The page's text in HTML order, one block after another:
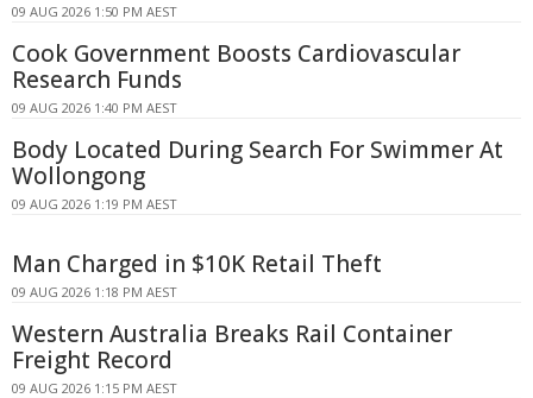
09 AUG 2026 1:50 PM AEST
Cook Government Boosts Cardiovascular
Research Funds
09 AUG 2026 1:40 PM AEST
Body Located During Search For Swimmer At
Wollongong
09 AUG 2026 1:19 PM AEST
Man Charged in $10K Retail Theft
09 AUG 2026 1:18 PM AEST
Western Australia Breaks Rail Container
Freight Record
09 AUG 2026 1:15 PM AEST